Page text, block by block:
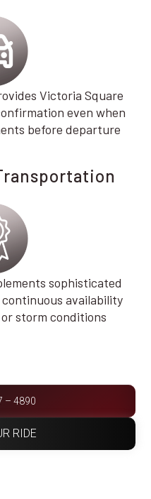
Victoria Square
even when
before departure
sophisticated
availability
storm conditions
– 4890
RIDE